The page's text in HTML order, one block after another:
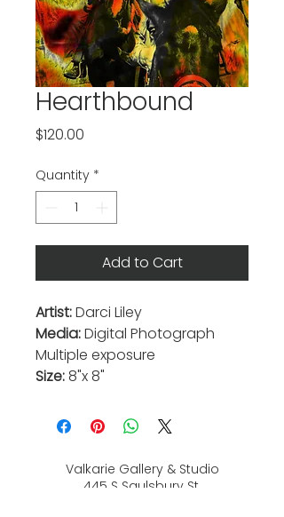
Hearthbound
$120.00
Quantity *
Add to Cart
Artist:Darci Liley
Media:Digital Photograph
Multiple exposure
Size:8"x 8"
Valkarie Gallery & Studio
445 S Saulsbury St.